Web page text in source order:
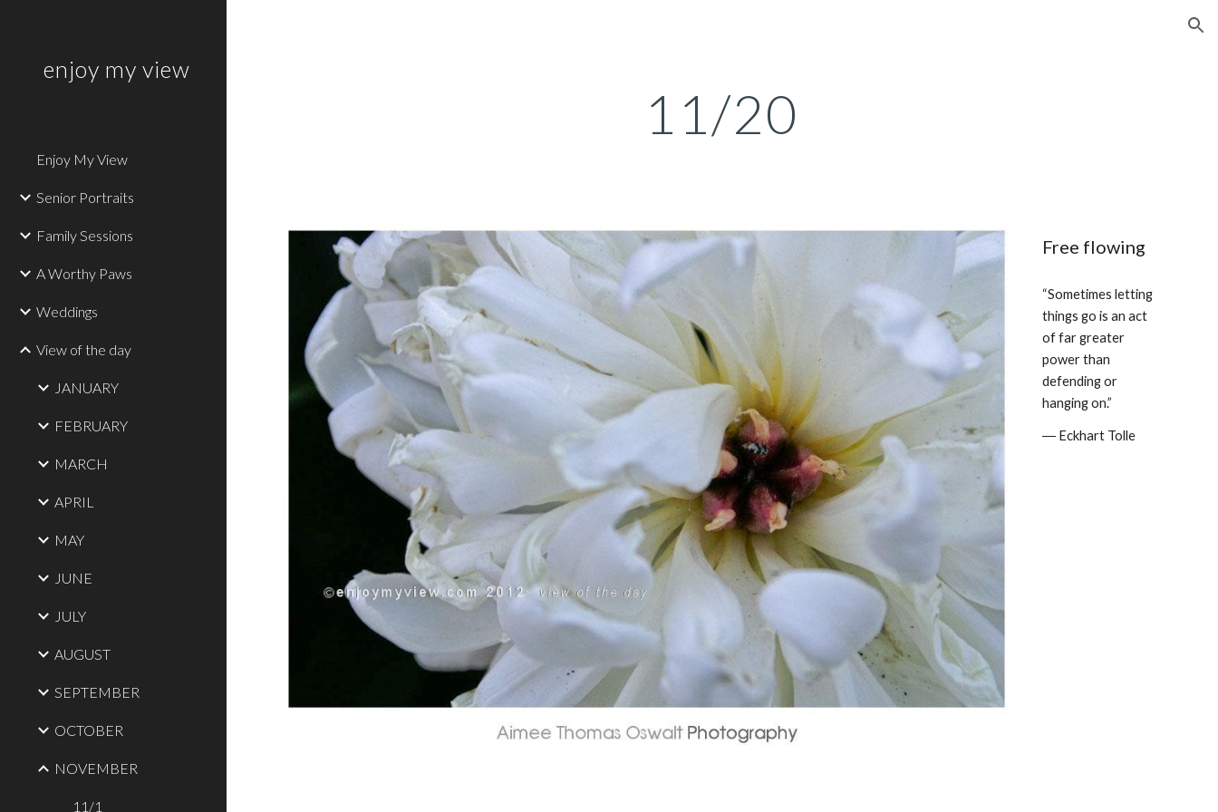
enjoy my view
Enjoy My View
Senior Portraits
Family Sessions
A Worthy Paws
Weddings
View of the day
JANUARY
FEBRUARY
MARCH
APRIL
MAY
JUNE
JULY
AUGUST
SEPTEMBER
OCTOBER
NOVEMBER
11/1
11/20
Free flowing
“Sometimes letting
things go is an act
of far greater
power than
defending or
hanging on.”
― Eckhart Tolle